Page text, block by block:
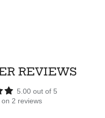
REVIEWS
5.00 out of 5
on 2 reviews